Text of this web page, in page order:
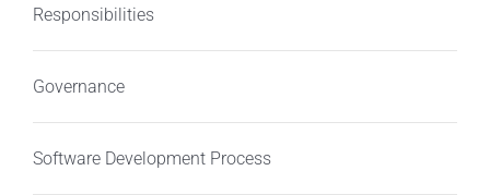
Responsibilities
Governance
Software Development Process